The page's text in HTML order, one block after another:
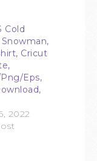
Cold
Cricut
Eps,
2022